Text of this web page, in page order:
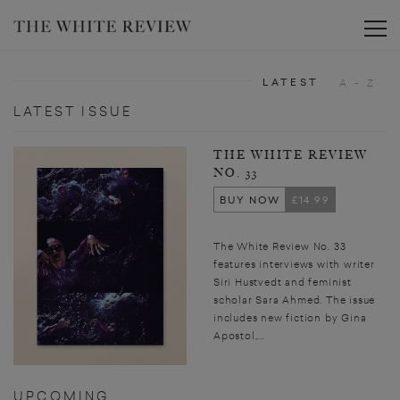
LATEST ISSUE
THE WHITE REVIEW
NO. 33
BUY NOW
£14.99
The White Review No. 33
features interviews with writer
Siri Hustvedt and feminist
scholar Sara Ahmed. The issue
includes new fiction by Gina
Apostol,...
UPCOMING
LATEST A - Z